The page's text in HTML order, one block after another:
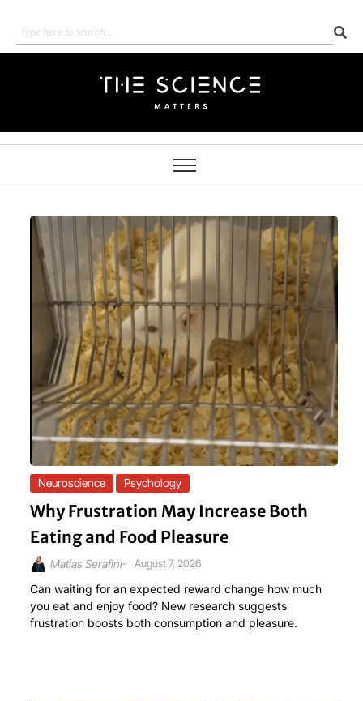
Neuroscience Psychology
Why Frustration May Increase Both
Eating and Food Pleasure
Matias Serafini- August 7, 2026
Can waiting for an expected reward change how much
you eat and enjoy food? New research suggests
frustration boosts both consumption and pleasure.